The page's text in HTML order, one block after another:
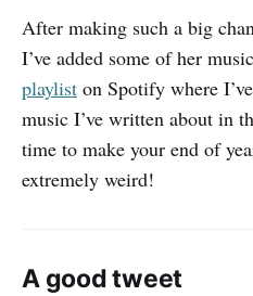
After making such a big
I’ve added some of her
playlist on Spotify where
music I’ve written about in
time to make your end of
extremely weird!
A good tweet